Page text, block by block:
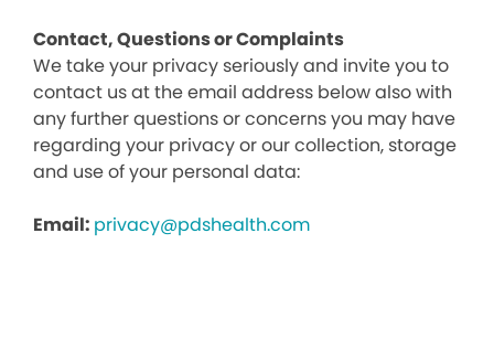
Contact, Questions or Complaints
We take your privacy seriously and invite you to
contact us at the email address below also with
any further questions or concerns you may have
regarding your privacy or our collection, storage
and use of your personal data:
Email: privacy@pdshealth.com